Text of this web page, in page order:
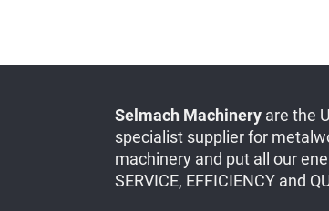
Selmach Machineryare the
specialist supplier for
machinery and put all our
SERVICE, EFFICIENCY and